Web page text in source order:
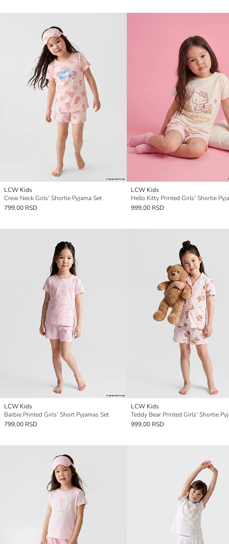
LCW Kids
Crew Neck Girls' Shortie Pyjama Set
799,00 RSD
LCW Kids
Hello Kitty Printed Girls' Shortie
999,00 RSD
LCW Kids
Barbie Printed Girls' Short Pyjamas Set
799,00 RSD
LCW Kids
999,00 RSD